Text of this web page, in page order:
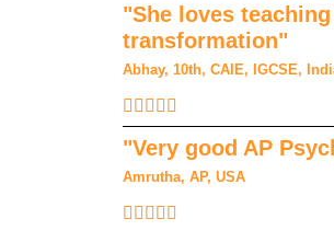
"She loves
transformation"
Abhay, 10th, CAIE, IGCSE,
"Very good AP
Amrutha, AP, USA